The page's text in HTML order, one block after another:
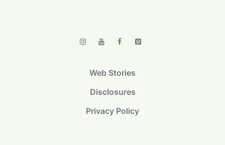
Web Stories
Disclosures
Privacy Policy